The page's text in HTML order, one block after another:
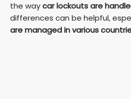
the waycar lockouts are
differences can be helpful,
are managed in various